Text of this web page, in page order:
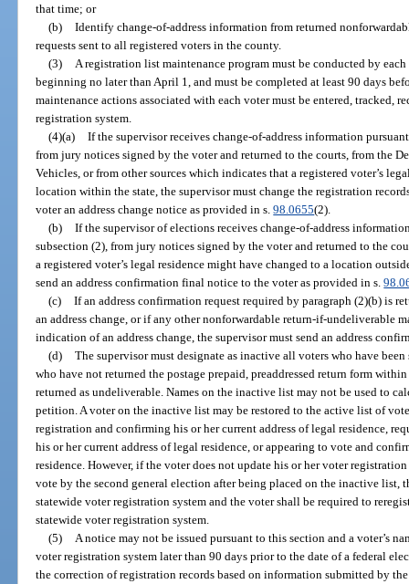
that time; or
(b) Identify change-of-address information from returned
requests sent to all registered voters in the county.
(3)
A registration list maintenance program must be conducted by
beginning no later than April 1, and must be completed at least 90 days
maintenance actions associated with each voter must be entered, tracked,
registration system.
(4)(a) If the supervisor receives change-of-address information
from jury notices signed by the voter and returned to the courts, from the
Vehicles, or from other sources which indicates that a registered voter’s
location within the state, the supervisor must change the registration
voter an address change notice as provided in s.98.0655(2).
(b) If the supervisor of elections receives change-of-address
subsection (2), from jury notices signed by the voter and returned to the
a registered voter’s legal residence might have changed to a location
send an address confirmation final notice to the voter as provided in s.
(c) If an address confirmation request required by paragraph (2)(b) is
an address change, or if any other nonforwardable return-if-undeliverable
indication of an address change, the supervisor must send an address
(d) The supervisor must designate as inactive all voters who have
who have not returned the postage prepaid, preaddressed return form
returned as undeliverable. Names on the inactive list may not be used to
petition. A voter on the inactive list may be restored to the active list of
registration and confirming his or her current address of legal residence,
his or her current address of legal residence, or appearing to vote and
residence. However, if the voter does not update his or her voter
vote by the second general election after being placed on the inactive list,
statewide voter registration system and the voter shall be required to
statewide voter registration system.
(5)
A notice may not be issued pursuant to this section and a voter’s
voter registration system later than 90 days prior to the date of a federal
the correction of registration records based on information submitted by